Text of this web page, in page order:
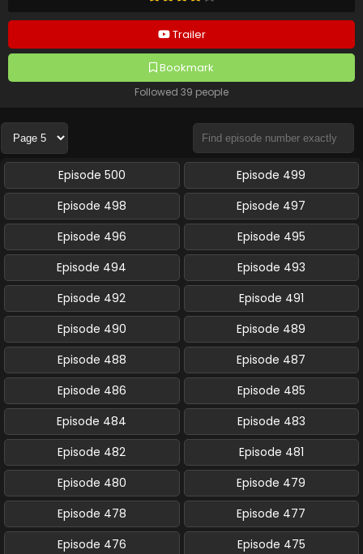
Trailer
Bookmark
Followed 39 people
Episode 500
Episode 499
Episode 498
Episode 497
Episode 496
Episode 495
Episode 494
Episode 493
Episode 492
Episode 491
Episode 490
Episode 489
Episode 488
Episode 487
Episode 486
Episode 485
Episode 484
Episode 483
Episode 482
Episode 481
Episode 480
Episode 479
Episode 478
Episode 477
Episode 476
Episode 475